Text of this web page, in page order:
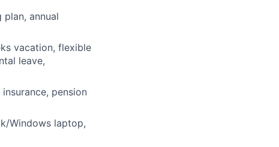
annual
vacation, flexible
leave,
pension
Windows laptop,